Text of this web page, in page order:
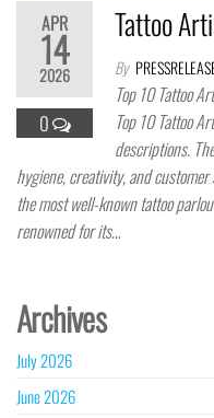
APR
14
2026
0
Tattoo
By
Top 10 Tattoo
Top 10 Tattoo
descriptions.
hygiene, creativity, and customer
the most well-known tattoo
renowned for its…
Archives
July 2026
June 2026